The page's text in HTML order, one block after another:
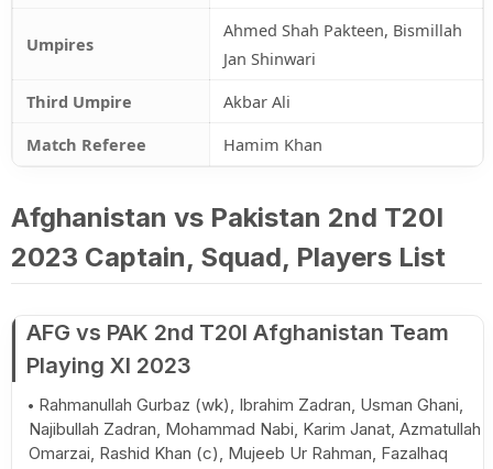
Umpires
Ahmed Shah Pakteen, Bismillah
Jan Shinwari
Third Umpire
Akbar Ali
Match Referee
Hamim Khan
Afghanistan vs Pakistan 2nd T20I
2023 Captain, Squad, Players List
AFG vs PAK 2nd T20I Afghanistan Team
Playing XI 2023
Rahmanullah Gurbaz (wk), Ibrahim Zadran, Usman Ghani,
Najibullah Zadran, Mohammad Nabi, Karim Janat, Azmatullah
Omarzai, Rashid Khan (c), Mujeeb Ur Rahman, Fazalhaq